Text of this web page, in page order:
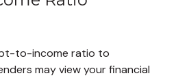
to-income ratio to
may view your financial